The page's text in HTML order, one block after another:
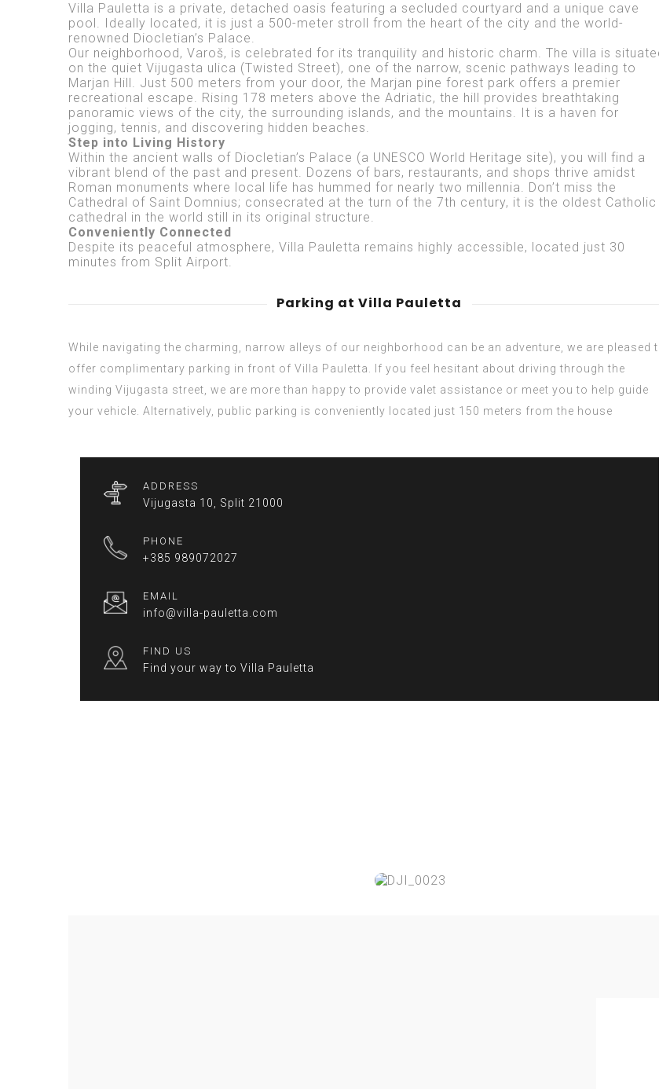
Villa Pauletta is a private, detached oasis featuring a secluded courtyard and a unique cave
pool. Ideally located, it is just a 500-meter stroll from the heart of the city and the world-
renowned Diocletian’s Palace.
Our neighborhood, Varoš, is celebrated for its tranquility and historic charm. The villa is
on the quiet Vijugasta ulica (Twisted Street), one of the narrow, scenic pathways leading to
Marjan Hill. Just 500 meters from your door, the Marjan pine forest park offers a premier
recreational escape. Rising 178 meters above the Adriatic, the hill provides breathtaking
panoramic views of the city, the surrounding islands, and the mountains. It is a haven for
jogging, tennis, and discovering hidden beaches.
Step into Living History
Within the ancient walls of Diocletian’s Palace (a UNESCO World Heritage site), you will find a
vibrant blend of the past and present. Dozens of bars, restaurants, and shops thrive amidst
Roman monuments where local life has hummed for nearly two millennia. Don’t miss the
Cathedral of Saint Domnius; consecrated at the turn of the 7th century, it is the oldest Catholic
cathedral in the world still in its original structure.
Conveniently Connected
Despite its peaceful atmosphere, Villa Pauletta remains highly accessible, located just 30
minutes from Split Airport.
Parking at Villa Pauletta
While navigating the charming, narrow alleys of our neighborhood can be an adventure, we are pleased
offer complimentary parking in front of Villa Pauletta. If you feel hesitant about driving through the
winding Vijugasta street, we are more than happy to provide valet assistance or meet you to help guide
your vehicle. Alternatively, public parking is conveniently located just 150 meters from the house
ADDRESS
Vijugasta 10, Split 21000
PHONE
+385 989072027
EMAIL
info@villa-pauletta.com
FIND US
Find your way to Villa Pauletta